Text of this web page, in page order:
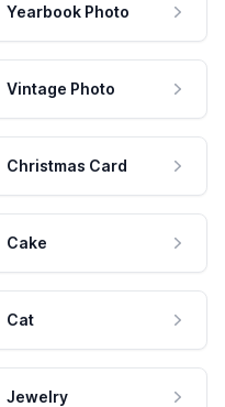
Yearbook Photo
Vintage Photo
Christmas Card
Cake
Cat
Jewelry